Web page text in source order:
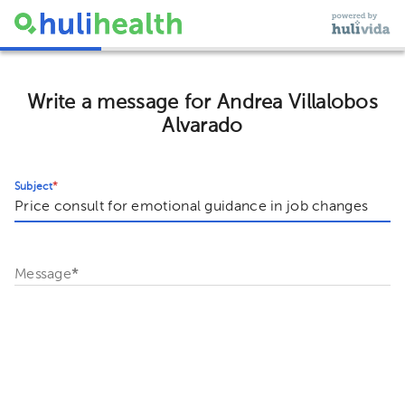
Write a message for Andrea Villalobos
Alvarado
Subject*
Message*